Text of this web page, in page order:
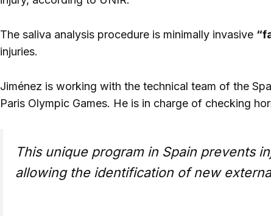
The saliva analysis procedure is minimally invasive
injuries.
Jiménez is working with the technical team of the
Paris Olympic Games. He is in charge of checking
This unique program in Spain prevents
allowing the identification of new